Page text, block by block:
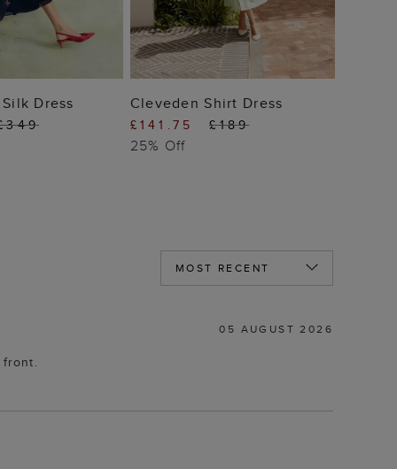
BAG
Dress ADD TO BAG
Cleveden Shirt Dress
£141.75 £189
25% Off
05 AUGUST 2026